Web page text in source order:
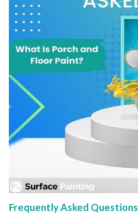
Frequently Asked Questions